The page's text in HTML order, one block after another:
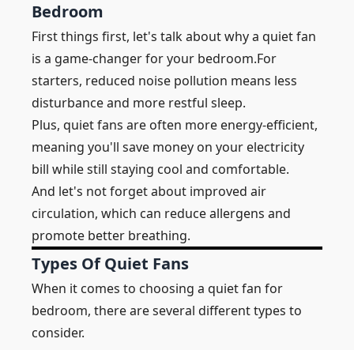
Bedroom
First things first, let's talk about why a quiet fan
is a game-changer for your bedroom.For
starters, reduced noise pollution means less
disturbance and more restful sleep.
Plus, quiet fans are often more energy-efficient,
meaning you'll save money on your electricity
bill while still staying cool and comfortable.
And let's not forget about improved air
circulation, which can reduce allergens and
promote better breathing.
Types Of Quiet Fans
When it comes to choosing a quiet fan for
bedroom, there are several different types to
consider.